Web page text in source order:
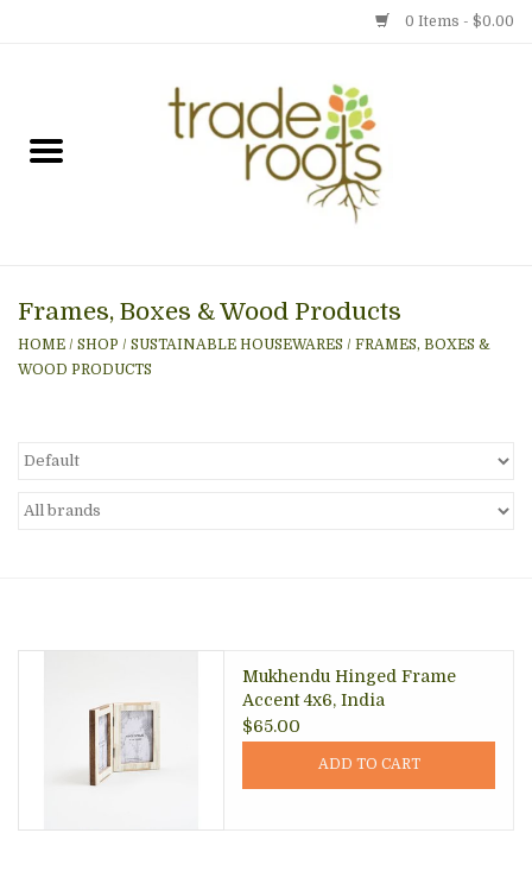
0 Items - $0.00
Gift cards
Photo Gallery
Frames, Boxes & Wood Products
HOME / SHOP / SUSTAINABLE HOUSEWARES / FRAMES, BOXES &
WOOD PRODUCTS
Mukhendu Hinged Frame
Accent 4x6, India
$65.00
ADD TO CART